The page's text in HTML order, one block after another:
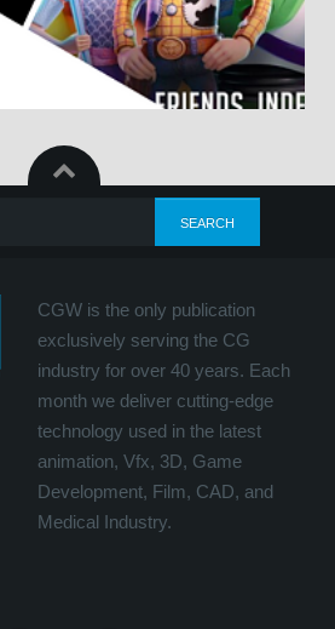
CGW is the only publication
exclusively serving the CG
industry for over 40 years. Each
month we deliver cutting-edge
technology used in the latest
animation, Vfx, 3D, Game
Development, Film, CAD, and
Medical Industry.